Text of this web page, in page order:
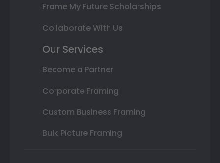
Frame My Future Scholarships
Collaborate With Us
Our Services
Become a Partner
Corporate Framing
Custom Business Framing
Bulk Picture Framing